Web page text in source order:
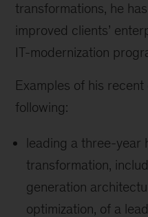
transformations, he
improved clients’
IT-modernization
Examples of his
following:
leading a three-year
transformation,
generation
optimization, of a